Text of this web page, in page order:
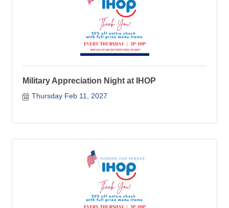
Military Appreciation Night at IHOP
Thursday Feb 11, 2027